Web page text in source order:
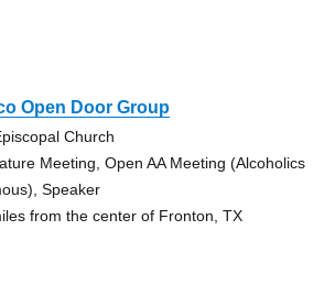
Open Door Group
Church
Meeting, Open AA Meeting (Alcoholics
Speaker
from the center of Fronton, TX